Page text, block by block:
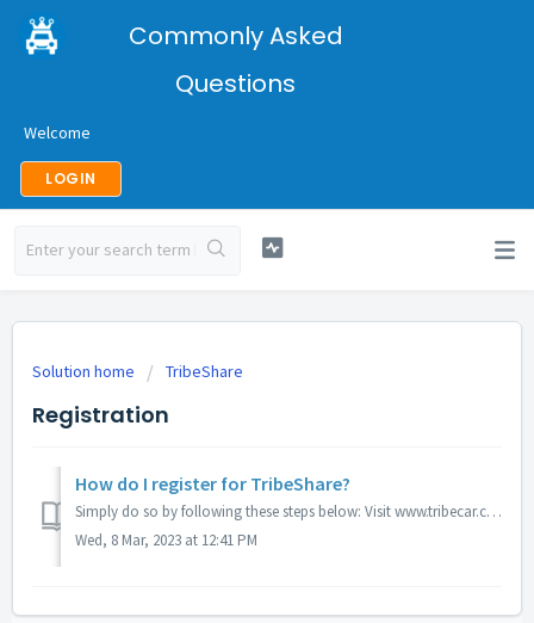
Commonly Asked
Questions
Welcome
LOGIN
Solution home TribeShare
Registration
How do I register for TribeShare?
Simply do so by following these steps below: Visit www.tribecar.com/tribeshare. Car owners will need to register their interest by filling in information...
Wed, 8 Mar, 2023 at 12:41 PM